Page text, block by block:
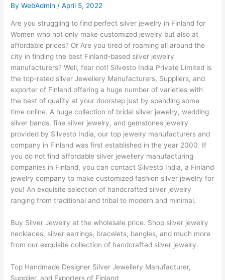
ByWebAdmin/April 5, 2022
Are you struggling to find perfect silver jewelry in Finland for
Women who not only make customized jewelry but also at
affordable prices? Or Are you tired of roaming all around the
city in finding the best Finland-based silver jewelry
manufacturers? Well, fear not! Silvesto India Private Limited is
the top-rated silver Jewellery Manufacturers, Suppliers, and
exporter of Finland offering a huge number of varieties with
the best of quality at your doorstep just by spending some
time online. A huge collection of bridal silver jewelry, wedding
silver bands, fine silver jewelry, and gemstones jewelry
provided by Silvesto India, our top jewelry manufacturers and
company in Finland was first established in the year 2000. If
you do not find affordable silver jewellery manufacturing
companies in Finland, you can contact Silvesto India, a Finland
jewelry company to make customized fashion silver jewelry for
you! An exquisite selection of handcrafted silver jewelry
ranging from traditional and tribal to modern and minimal.
Buy Silver Jewelry at the wholesale price. Shop silver jewelry
necklaces, silver earrings, bracelets, bangles, and much more
from our exquisite collection of handcrafted silver jewelry.
Top Handmade Designer Silver Jewellery Manufacturer,
Supplier, and Exporters of Finland